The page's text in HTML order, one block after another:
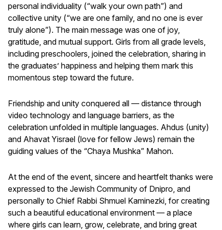
personal individuality (“walk your own path”) and
collective unity (“we are one family, and no one is ever
truly alone”). The main message was one of joy,
gratitude, and mutual support. Girls from all grade levels,
including preschoolers, joined the celebration, sharing in
the graduates’ happiness and helping them mark this
momentous step toward the future.
Friendship and unity conquered all — distance through
video technology and language barriers, as the
celebration unfolded in multiple languages. Ahdus (unity)
and Ahavat Yisrael (love for fellow Jews) remain the
guiding values of the “Chaya Mushka” Mahon.
At the end of the event, sincere and heartfelt thanks were
expressed to the Jewish Community of Dnipro, and
personally to Chief Rabbi Shmuel Kaminezki, for creating
such a beautiful educational environment — a place
where girls can learn, grow, celebrate, and bring great